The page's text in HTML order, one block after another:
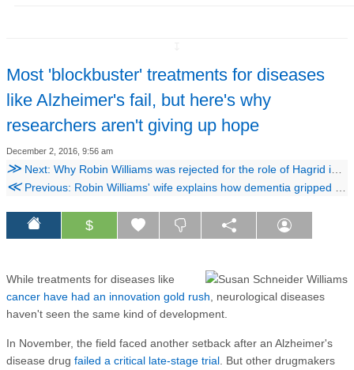
Most 'blockbuster' treatments for diseases
like Alzheimer's fail, but here's why
researchers aren't giving up hope
December 2, 2016, 9:56 am
≫ Next: Why Robin Williams was rejected for the role of Hagrid in the 'Harry Potter' movies
≪Previous: Robin Williams' wife explains how dementia gripped the actor before his death, as he 'experienced himself disintegrating'
$
While treatments for diseases like
cancer have had an innovation gold rush , neurological diseases
haven't seen the same kind of development.
In November, the field faced another setback after an Alzheimer's
disease drug failed a critical late-stage trial . But other drugmakers